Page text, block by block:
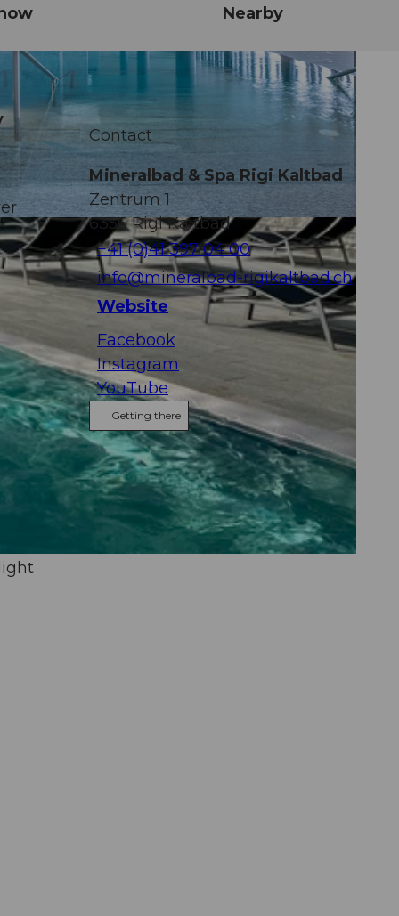
Nearby
Contact
Mineralbad & Spa Rigi Kaltbad
Zentrum 1
6356Rigi Kaltbad
+41 (0)41 397 04 00
info@mineralbad-rigikaltbad.ch
Website
Facebook
Instagram
YouTube
Getting there